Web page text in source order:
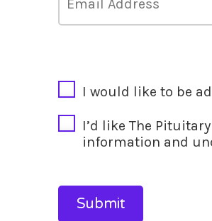
I would like to be
I’d like The
information and